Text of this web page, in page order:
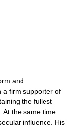
and
a firm supporter of
the fullest
At the same time
influence. His